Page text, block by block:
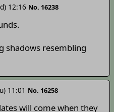
12:16 No. 16238
shadows resembling
11:01 No. 16258
will come when they